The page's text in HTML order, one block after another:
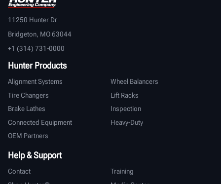
11250 Hunter Dr
Bridgeton, MO 63044
+1 (314) 731-0000
Hunter Products
Alignment Systems
Wheel Balancers
Tire Changers
Lift Racks
Brake Lathes
Inspection
Connected Equipment
Heavy-Duty
OEM Partners
Help & Support
Contact
Training